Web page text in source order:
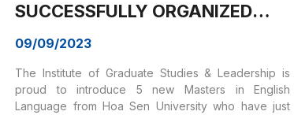
SUCCESSFULLY ORGANIZED
WELCOME NEW MASTERS IN
ENGLISH LANGUAGE
09/09/2023
The Institute of Graduate Studies & Leadership is
proud to introduce 5 new Masters in English
Language from Hoa Sen University who have just